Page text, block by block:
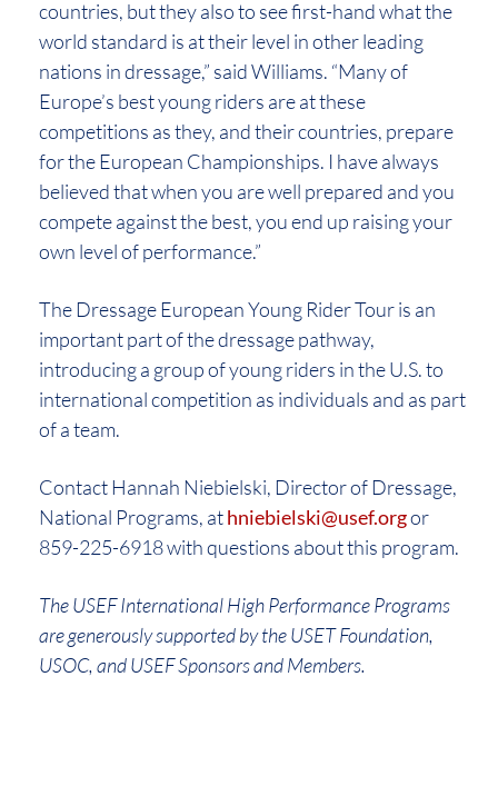
countries, but they also to see first-hand what the
world standard is at their level in other leading
nations in dressage,” said Williams. “Many of
Europe’s best young riders are at these
competitions as they, and their countries, prepare
for the European Championships. I have always
believed that when you are well prepared and you
compete against the best, you end up raising your
own level of performance.”
The Dressage European Young Rider Tour is an
important part of the dressage pathway,
introducing a group of young riders in the U.S. to
international competition as individuals and as part
of a team.
Contact Hannah Niebielski, Director of Dressage,
National Programs, athniebielski@usef.orgor
859-225-6918 with questions about this program.
The USEF International High Performance Programs
are generously supported by the USET Foundation,
USOC, and USEF Sponsors and Members.